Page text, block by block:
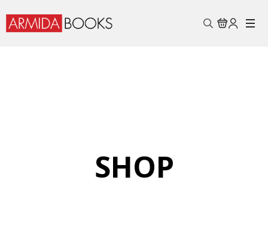
SHOP